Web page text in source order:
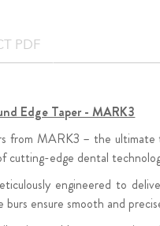
PDF
Edge Taper - MARK3
from MARK3 – the
cutting-edge dental
engineered to
ensure smooth and